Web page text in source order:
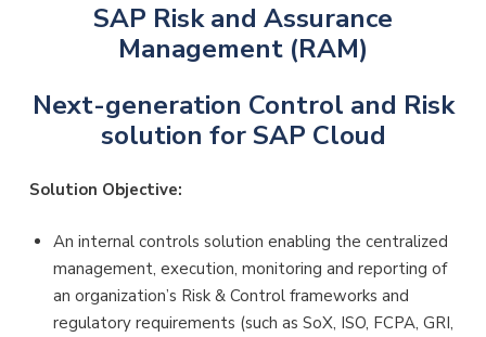
SAP Risk and Assurance
Management (RAM)
Next-generation Control and Risk
solution for SAP Cloud
Solution Objective:
An internal controls solution enabling the centralized
management, execution, monitoring and reporting of
an organization’s Risk & Control frameworks and
regulatory requirements (such as SoX, ISO, FCPA, GRI,